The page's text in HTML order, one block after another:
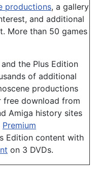
productions, a gallery
and additional
More than 50 games
the Plus Edition
of additional
productions
free download from
Amiga history sites
Premium
Edition content with
on 3 DVDs.